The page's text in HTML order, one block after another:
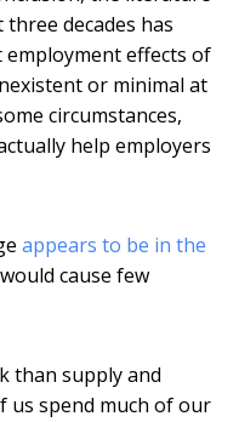
decades has
effects of
or minimal at
circumstances,
help employers
appears to be in the
cause few
than supply and
us spend much of our